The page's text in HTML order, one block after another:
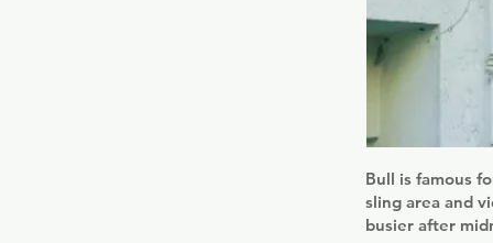
Bull is famous
sling area and
busier after